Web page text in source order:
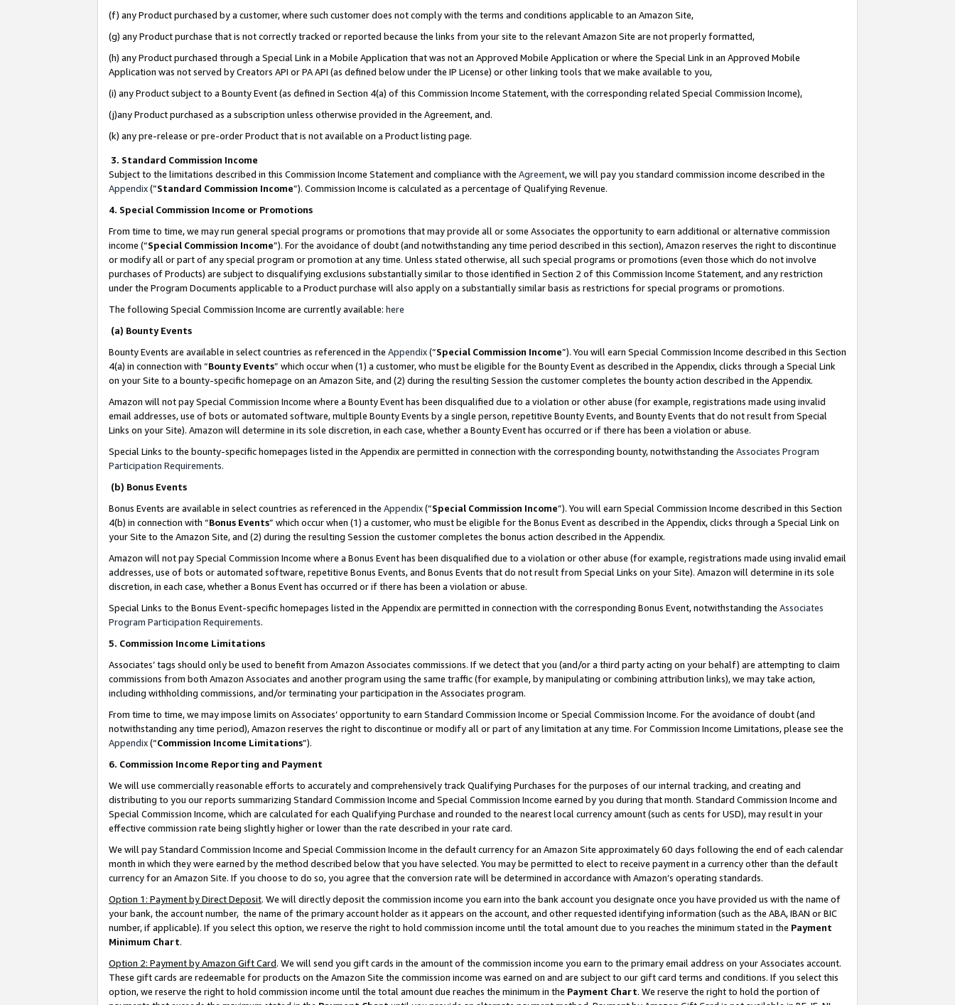
(f) any Product purchased by a customer, where such customer does not comply with the terms and conditions applicable to an Amazon Site,
(g) any Product purchase that is not correctly tracked or reported because the links from your site to the relevant Amazon Site are not properly formatted,
(h) any Product purchased through a Special Link in a Mobile Application that was not an Approved Mobile Application or where the Special Link in an Approved Mobile
Application was not served by Creators API or PA API (as defined below under the IP License) or other linking tools that we make available to you,
(i) any Product subject to a Bounty Event (as defined in Section 4(a) of this Commission Income Statement, with the corresponding related Special Commission Income),
(j)any Product purchased as a subscription unless otherwise provided in the Agreement, and.
(k) any pre-release or pre-order Product that is not available on a Product listing page.
3. Standard Commission Income
Subject to the limitations described in this Commission Income Statement and compliance with the Agreement, we will pay you standard commission income described in the
Appendix(”Standard Commission Income”). Commission Income is calculated as a percentage of Qualifying Revenue.
4. Special Commission Income or Promotions
From time to time, we may run general special programs or promotions that may provide all or some Associates the opportunity to earn additional or alternative commission
income (“Special Commission Income”). For the avoidance of doubt (and notwithstanding any time period described in this section), Amazon reserves the right to discontinue
or modify all or part of any special program or promotion at any time. Unless stated otherwise, all such special programs or promotions (even those which do not involve
purchases of Products) are subject to disqualifying exclusions substantially similar to those identified in Section 2 of this Commission Income Statement, and any restriction
under the Program Documents applicable to a Product purchase will also apply on a substantially similar basis as restrictions for special programs or promotions.
The following Special Commission Income are currently available: here
(a) Bounty Events
Bounty Events are available in select countries as referenced in the Appendix(“Special Commission Income”). You will earn Special Commission Income described in this Section
4(a) in connection with “Bounty Events” which occur when (1) a customer, who must be eligible for the Bounty Event as described in the Appendix, clicks through a Special Link
on your Site to a bounty-specific homepage on an Amazon Site, and (2) during the resulting Session the customer completes the bounty action described in the Appendix.
Amazon will not pay Special Commission Income where a Bounty Event has been disqualified due to a violation or other abuse (for example, registrations made using invalid
email addresses, use of bots or automated software, multiple Bounty Events by a single person, repetitive Bounty Events, and Bounty Events that do not result from Special
Links on your Site). Amazon will determine in its sole discretion, in each case, whether a Bounty Event has occurred or if there has been a violation or abuse.
Special Links to the bounty-specific homepages listed in the Appendix are permitted in connection with the corresponding bounty, notwithstanding the Associates Program
Participation Requirements.
(b) Bonus Events
Bonus Events are available in select countries as referenced in the Appendix(“Special Commission Income”). You will earn Special Commission Income described in this Section
4(b) in connection with “Bonus Events” which occur when (1) a customer, who must be eligible for the Bonus Event as described in the Appendix, clicks through a Special Link on
your Site to the Amazon Site, and (2) during the resulting Session the customer completes the bonus action described in the Appendix.
Amazon will not pay Special Commission Income where a Bonus Event has been disqualified due to a violation or other abuse (for example, registrations made using invalid email
addresses, use of bots or automated software, repetitive Bonus Events, and Bonus Events that do not result from Special Links on your Site). Amazon will determine in its sole
discretion, in each case, whether a Bonus Event has occurred or if there has been a violation or abuse.
Special Links to the Bonus Event-specific homepages listed in the Appendix are permitted in connection with the corresponding Bonus Event, notwithstanding the Associates
Program Participation Requirements.
5. Commission Income Limitations
Associates’ tags should only be used to benefit from Amazon Associates commissions. If we detect that you (and/or a third party acting on your behalf) are attempting to claim
commissions from both Amazon Associates and another program using the same traffic (for example, by manipulating or combining attribution links), we may take action,
including withholding commissions, and/or terminating your participation in the Associates program.
From time to time, we may impose limits on Associates’ opportunity to earn Standard Commission Income or Special Commission Income. For the avoidance of doubt (and
notwithstanding any time period), Amazon reserves the right to discontinue or modify all or part of any limitation at any time. For Commission Income Limitations, please see the
Appendix(“Commission Income Limitations”).
6. Commission Income Reporting and Payment
We will use commercially reasonable efforts to accurately and comprehensively track Qualifying Purchases for the purposes of our internal tracking, and creating and
distributing to you our reports summarizing Standard Commission Income and Special Commission Income earned by you during that month. Standard Commission Income and
Special Commission Income, which are calculated for each Qualifying Purchase and rounded to the nearest local currency amount (such as cents for USD), may result in your
effective commission rate being slightly higher or lower than the rate described in your rate card.
We will pay Standard Commission Income and Special Commission Income in the default currency for an Amazon Site approximately 60 days following the end of each calendar
month in which they were earned by the method described below that you have selected. You may be permitted to elect to receive payment in a currency other than the default
currency for an Amazon Site. If you choose to do so, you agree that the conversion rate will be determined in accordance with Amazon’s operating standards.
Option 1: Payment by Direct Deposit. We will directly deposit the commission income you earn into the bank account you designate once you have provided us with the name of
your bank, the account number, the name of the primary account holder as it appears on the account, and other requested identifying information (such as the ABA, IBAN or BIC
number, if applicable). If you select this option, we reserve the right to hold commission income until the total amount due to you reaches the minimum stated in the Payment
Minimum Chart.
Option 2: Payment by Amazon Gift Card. We will send you gift cards in the amount of the commission income you earn to the primary email address on your Associates account.
These gift cards are redeemable for products on the Amazon Site the commission income was earned on and are subject to our gift card terms and conditions. If you select this
option, we reserve the right to hold commission income until the total amount due reaches the minimum in the Payment Chart. We reserve the right to hold the portion of